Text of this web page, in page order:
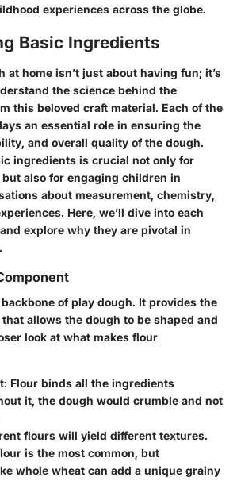
experiences across the globe.
Basic Ingredients
at home isn’t just about having fun; it’s
the science behind the
this beloved craft material. Each of the
an essential role in ensuring the
and overall quality of the dough.
ingredients is crucial not only for
also for engaging children in
about measurement, chemistry,
Here, we’ll dive into each
explore why they are pivotal in
of play dough. It provides the
allows the dough to be shaped and
look at what makes flour
: Flour binds all the ingredients
it, the dough would crumble and not
flours will yield different textures.
is the most common, but
whole wheat can add a unique grainy